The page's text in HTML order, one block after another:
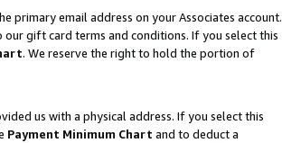
primary email address on your Associates account.
gift card terms and conditions. If you select this
. We reserve the right to hold the portion of
us with a physical address. If you select this
Payment Minimum Chart and to deduct a